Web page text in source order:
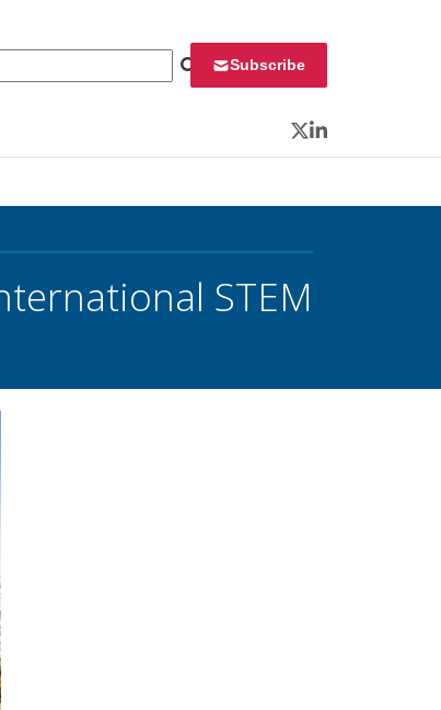
Subscribe
Twitter
LinkedIn
STEM